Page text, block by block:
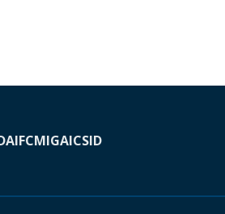
IFCMIGAICSID